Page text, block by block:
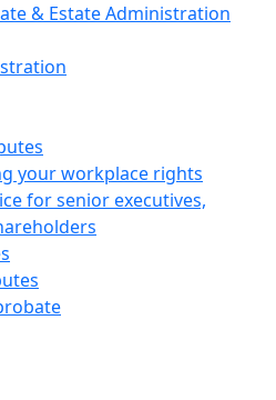
& Estate Administration
your workplace rights
for senior executives,